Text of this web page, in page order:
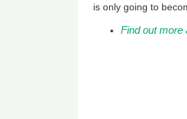
is only going to
Find out more